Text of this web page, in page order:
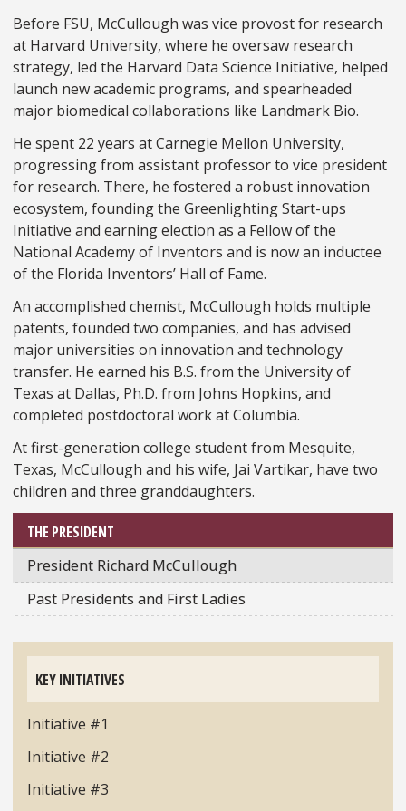
Before FSU, McCullough was vice provost for research
at Harvard University, where he oversaw research
strategy, led the Harvard Data Science Initiative, helped
launch new academic programs, and spearheaded
major biomedical collaborations like Landmark Bio.
He spent 22 years at Carnegie Mellon University,
progressing from assistant professor to vice president
for research. There, he fostered a robust innovation
ecosystem, founding the Greenlighting Start-ups
Initiative and earning election as a Fellow of the
National Academy of Inventors and is now an inductee
of the Florida Inventors’ Hall of Fame.
An accomplished chemist, McCullough holds multiple
patents, founded two companies, and has advised
major universities on innovation and technology
transfer. He earned his B.S. from the University of
Texas at Dallas, Ph.D. from Johns Hopkins, and
completed postdoctoral work at Columbia.
At first-generation college student from Mesquite,
Texas, McCullough and his wife, Jai Vartikar, have two
children and three granddaughters.
THE PRESIDENT
President Richard McCullough
Past Presidents and First Ladies
KEY INITIATIVES
Initiative #1
Initiative #2
Initiative #3